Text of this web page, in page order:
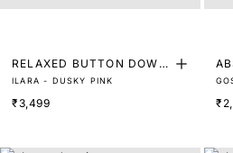
RELAXED BUTTON DOWN
SHIRT
ILARA - DUSKY PINK
₹3,499